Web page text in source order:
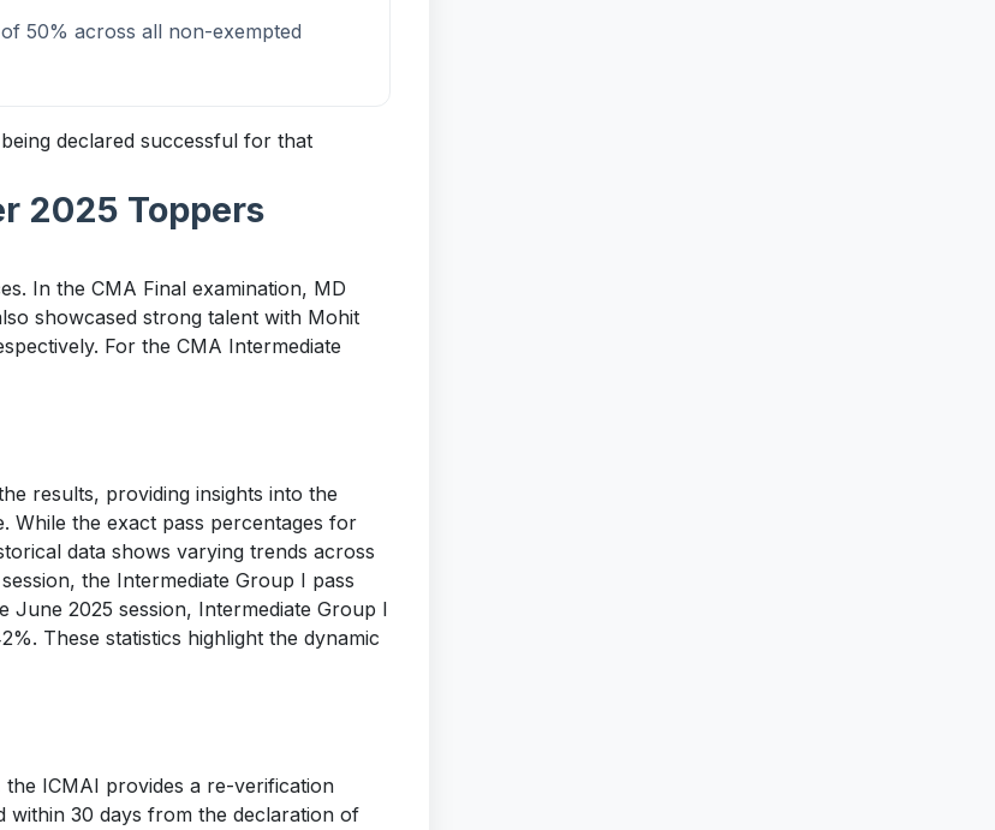
50% across all non-exempted
declared successful for that
2025 Toppers
In the CMA Final examination, MD
showcased strong talent with Mohit
For the CMA Intermediate
results, providing insights into the
While the exact pass percentages for
data shows varying trends across
the Intermediate Group I pass
June 2025 session, Intermediate Group I
These statistics highlight the dynamic
ICMAI provides a re-verification
within 30 days from the declaration of